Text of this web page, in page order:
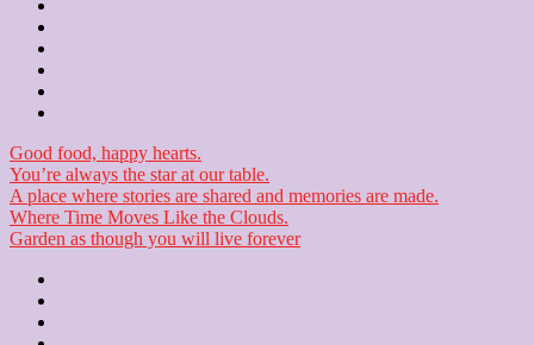
Good food, happy hearts.
You’re always the star at our table.
A place where stories are shared and memories are made.
Where Time Moves Like the Clouds.
Garden as though you will live forever